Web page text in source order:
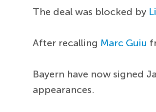
The deal was blocked by
After recalling Marc Guiu
Bayern have now signed
appearances.